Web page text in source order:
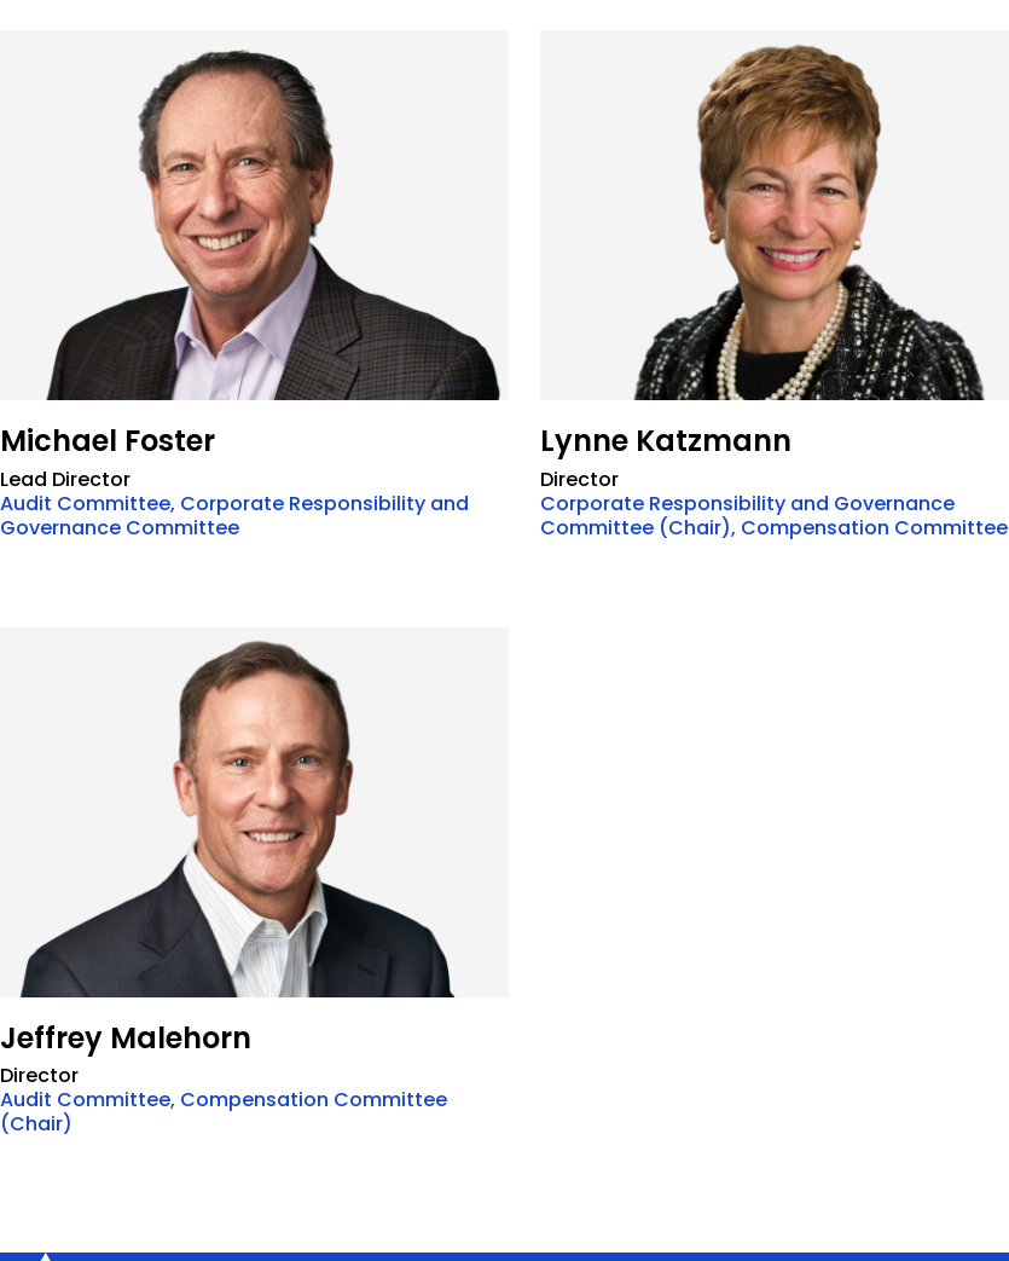
Michael Foster
Lead Director
Audit Committee, Corporate Responsibility and
Governance Committee
Lynne Katzmann
Director
Corporate Responsibility and Governance
Committee (Chair), Compensation Committee
Jeffrey Malehorn
Director
Audit Committee, Compensation Committee
(Chair)